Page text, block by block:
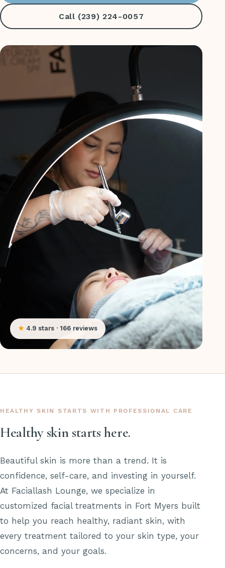
Call (239) 224-0057
★ 4.9 stars · 166 reviews
HEALTHY SKIN STARTS WITH PROFESSIONAL CARE
Healthy skin starts here.
Beautiful skin is more than a trend. It is
confidence, self-care, and investing in yourself.
At Faciallash Lounge, we specialize in
customized facial treatments in Fort Myers built
to help you reach healthy, radiant skin, with
every treatment tailored to your skin type, your
concerns, and your goals.